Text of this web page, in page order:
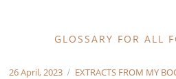
GLOSSARY FOR ALL
Posted
26 April, 2023 Categories
EXTRACTS FROM MY